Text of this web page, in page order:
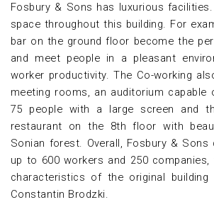
Fosbury & Sons has luxurious
space throughout this building. For
bar on the ground floor become the
and meet people in a pleasant
worker productivity. The Co-working
meeting rooms, an auditorium capable
75 people with a large screen and
restaurant on the 8th floor with
Sonian forest. Overall, Fosbury &
up to 600 workers and 250
characteristics of the original
Constantin Brodzki.